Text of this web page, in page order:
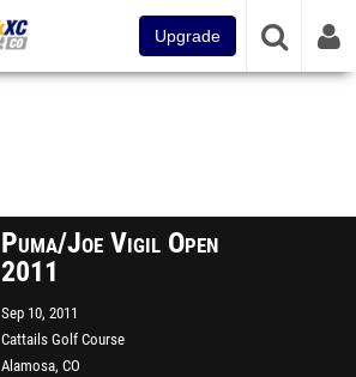
Upgrade
Puma/Joe Vigil Open
2011
Sep 10, 2011
Cattails Golf Course
Alamosa, CO